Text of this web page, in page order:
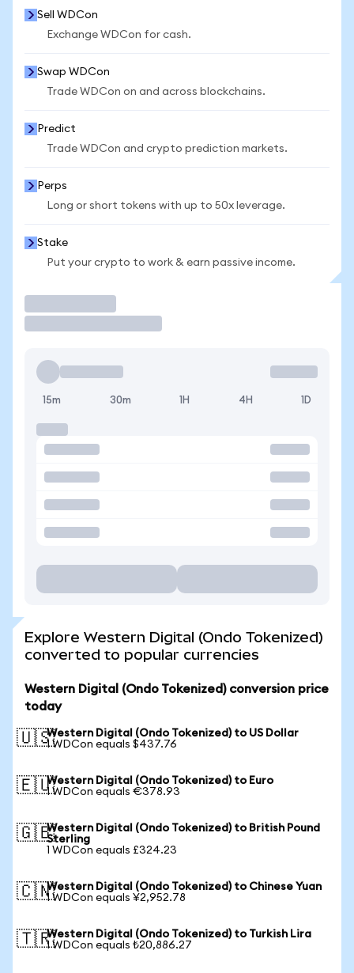
Sell WDCon
Exchange WDCon for cash.
Swap WDCon
Trade WDCon on and across blockchains.
Predict
Trade WDCon and crypto prediction markets.
Perps
Long or short tokens with up to 50x leverage.
Stake
Put your crypto to work & earn passive income.
15m 30m 1H 4H 1D
Explore Western Digital (Ondo Tokenized)
converted to popular currencies
Western Digital (Ondo Tokenized) conversion price
today
🇺🇸Western Digital (Ondo Tokenized) to US Dollar
1 WDCon equals $437.76
🇪🇺Western Digital (Ondo Tokenized) to Euro
1 WDCon equals €378.93
🇬🇧Western Digital (Ondo Tokenized) to British Pound
Sterling
1 WDCon equals £324.23
🇨🇳Western Digital (Ondo Tokenized) to Chinese Yuan
1 WDCon equals ¥2,952.78
🇹🇷Western Digital (Ondo Tokenized) to Turkish Lira
1 WDCon equals ₺20,886.27